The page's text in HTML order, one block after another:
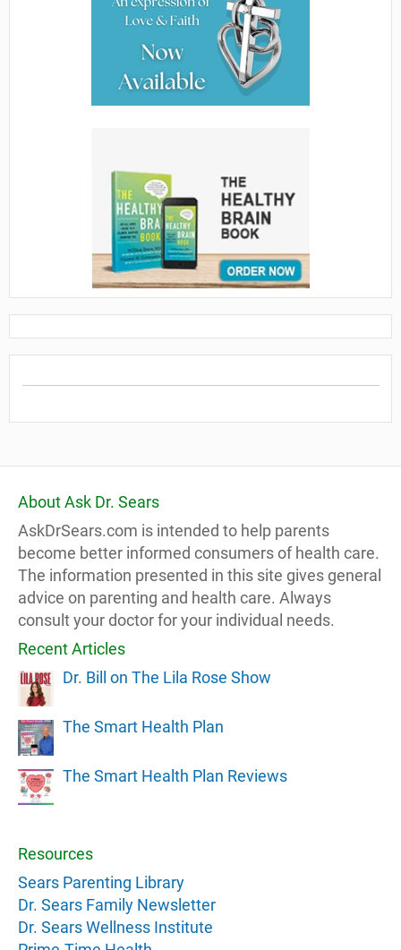
About Ask Dr. Sears
AskDrSears.com is intended to help parents
become better informed consumers of health care.
The information presented in this site gives general
advice on parenting and health care. Always
consult your doctor for your individual needs.
Recent Articles
Dr. Bill on The Lila Rose Show
The Smart Health Plan
The Smart Health Plan Reviews
Resources
Sears Parenting Library
Dr. Sears Family Newsletter
Dr. Sears Wellness Institute